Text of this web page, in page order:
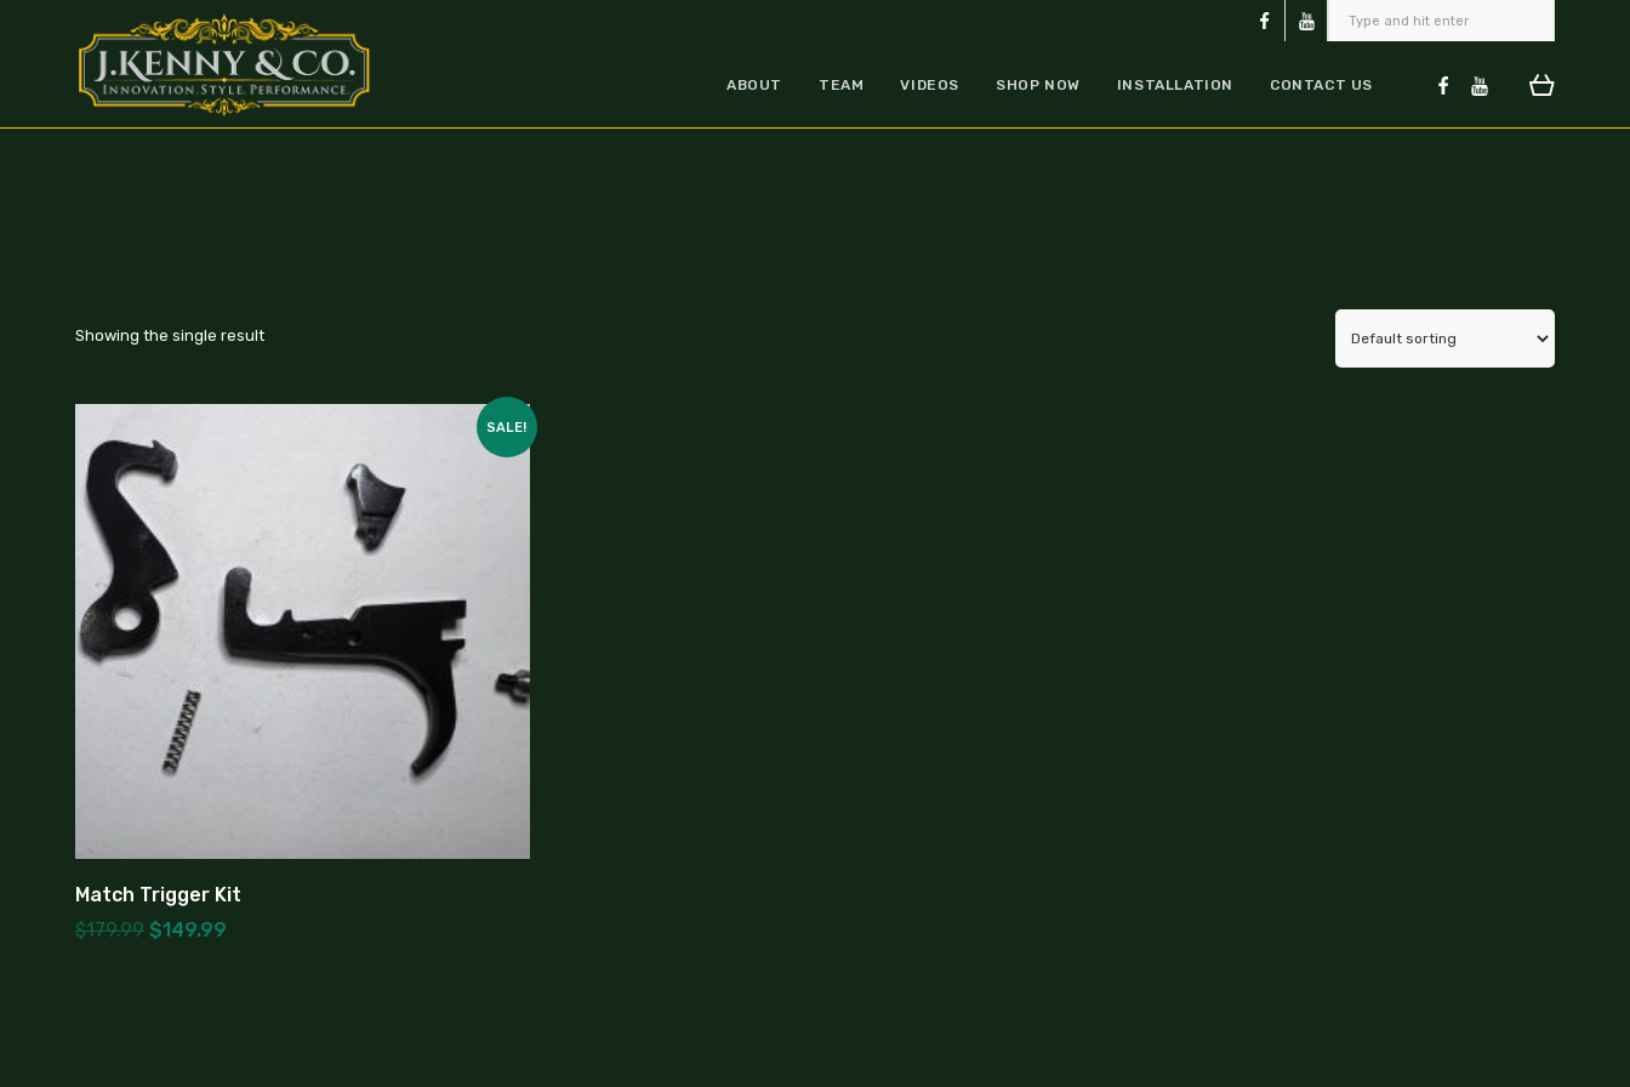
ABOUT TEAM VIDEOS SHOP NOW INSTALLATION CONTACT US
Showing the single result
SALE!
Match Trigger Kit
$179.99 $149.99